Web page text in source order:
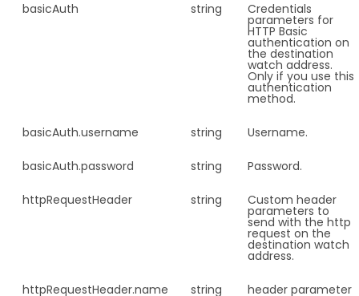
basicAuth string Credentials
parameters for
HTTP Basic
authentication on
the destination
watch address.
Only if you use this
authentication
method.
basicAuth.username string Username.
basicAuth.password string Password.
httpRequestHeader string Custom header
parameters to
send with the http
request on the
destination watch
address.
httpRequestHeader.name string header parameter